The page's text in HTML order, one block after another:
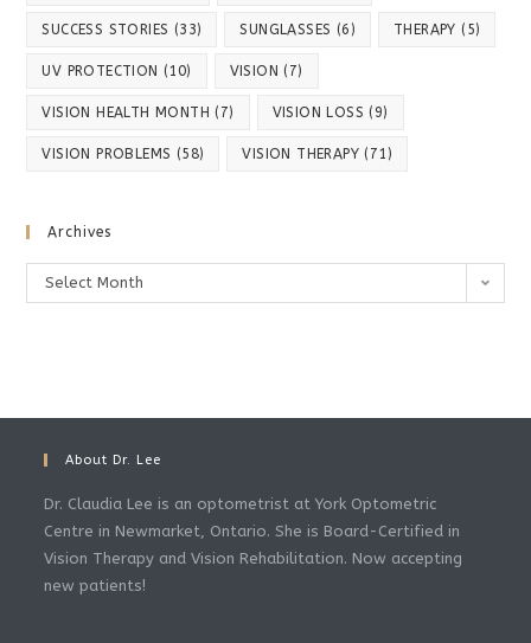
SUCCESS STORIES (33) SUNGLASSES (6) THERAPY (5)
UV PROTECTION (10) VISION (7)
VISION HEALTH MONTH (7) VISION LOSS (9)
VISION PROBLEMS (58) VISION THERAPY (71)
Archives
Archives
Select Month
About Dr. Lee
Dr. Claudia Lee is an optometrist at York Optometric
Centre in Newmarket, Ontario. She is Board-Certified in
Vision Therapy and Vision Rehabilitation. Now accepting
new patients!